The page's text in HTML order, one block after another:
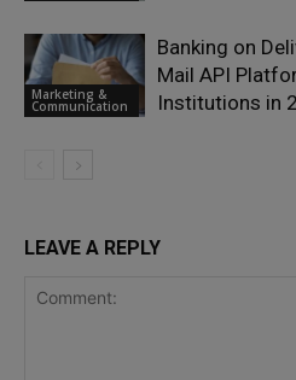
Marketing &
Communication
Banking on
Mail API
Institutions in
LEAVE A REPLY